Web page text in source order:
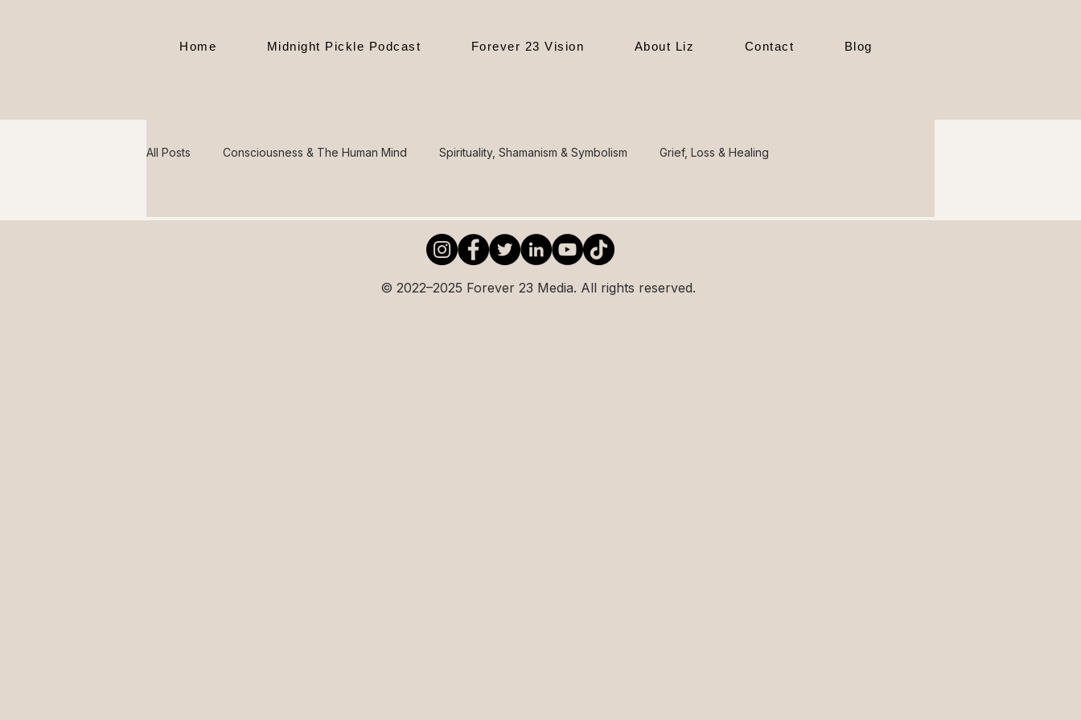
Home Midnight Pickle Podcast Forever 23 Vision About Liz Contact Blog
All Posts Consciousness & The Human Mind Spirituality, Shamanism & Symbolism Grief, Loss & Healing
Mental Health & Society Division, Politics & Culture The Journey of Self-Discovery
Health & Body Awareness Parenting, Family & Generational Cy
© 2022–2025 Forever 23 Media. All rights reserved.